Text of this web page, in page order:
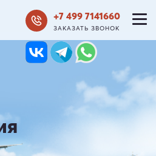
+7 499 7141660
ЗАКАЗАТЬ ЗВОНОК